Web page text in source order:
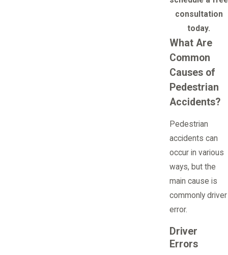
consultation
today.
What Are
Common
Causes of
Pedestrian
Accidents?
Pedestrian
accidents can
occur in various
ways, but the
main cause is
commonly driver
error.
Driver
Errors